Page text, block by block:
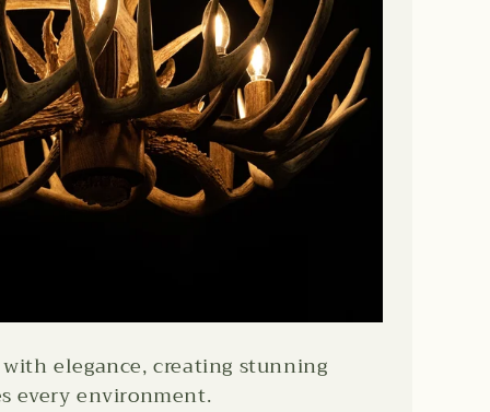
elegance, creating stunning
every environment.